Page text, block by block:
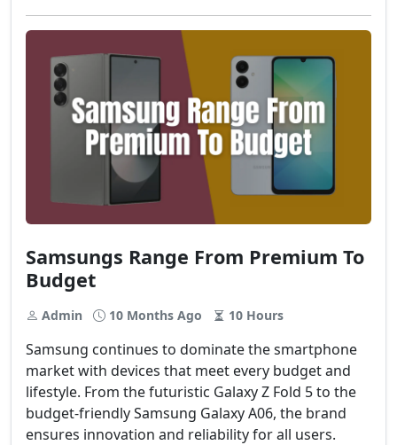
Samsungs Range From Premium To
Budget
Admin 10 Months Ago 10 Hours
Samsung continues to dominate the smartphone
market with devices that meet every budget and
lifestyle. From the futuristic Galaxy Z Fold 5 to the
budget-friendly Samsung Galaxy A06, the brand
ensures innovation and reliability for all users.